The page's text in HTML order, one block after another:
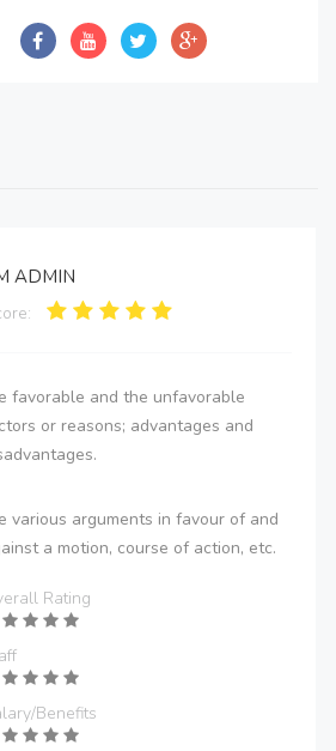
ADMIN
favorable and the unfavorable
or reasons; advantages and
various arguments in favour of and
a motion, course of action, etc.
Rating
Benefits